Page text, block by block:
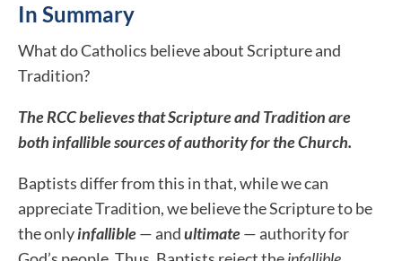
In Summary
What do Catholics believe about Scripture and
Tradition?
The RCC believes that Scripture and Tradition are
both infallible sources of authority for the Church.
Baptists differ from this in that, while we can
appreciate Tradition, we believe the Scripture to be
the onlyinfallible— andultimate— authority for